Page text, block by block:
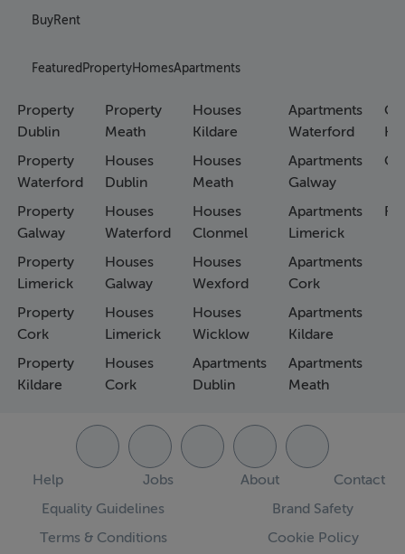
BuyRent
Featured PropertyHomesApartments
Property
Dublin
Property
Waterford
Property
Galway
Property
Limerick
Property
Cork
Property
Kildare
Property
Meath
Houses
Dublin
Houses
Waterford
Houses
Galway
Houses
Limerick
Houses
Cork
Houses
Kildare
Houses
Meath
Houses
Clonmel
Houses
Wexford
Houses
Wicklow
Apartments
Dublin
Apartments
Waterford
Apartments
Galway
Apartments
Limerick
Apartments
Cork
Apartments
Kildare
Apartments
Meath
Help Jobs About
Contact
Equality Guidelines
Brand Safety
Terms & Conditions
Cookie Policy